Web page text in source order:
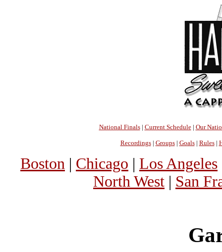
National Finals| Current Schedule| Our
Recordings| Groups| Goals| Rules|
Boston | Chicago | Los Angeles
North West | San